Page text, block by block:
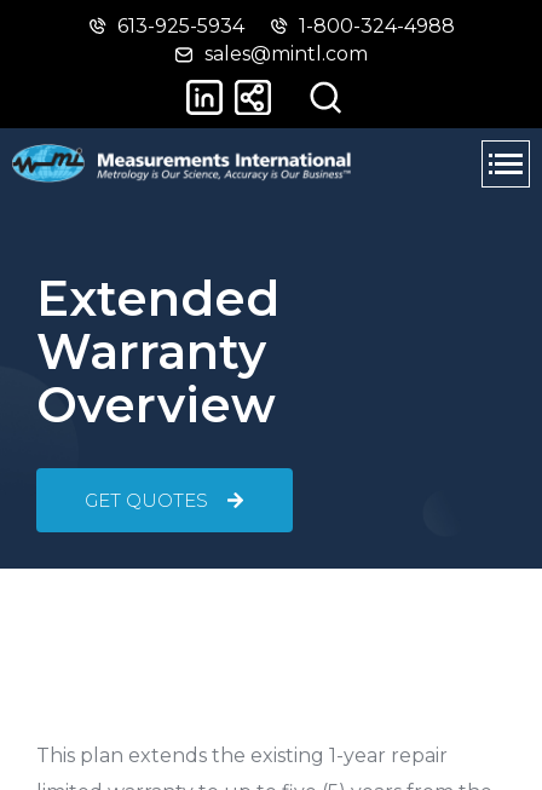
Skip
main
Switch
basic
version
613-925-5934
1-800-324-4988
sales@mintl.com
Extended
Warranty
Overview
GET QUOTES
This plan extends the existing 1-year repair